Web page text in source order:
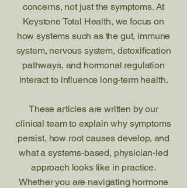
concerns, not just the symptoms. At
Keystone Total Health, we focus on
how systems such as the gut, immune
system, nervous system, detoxification
pathways, and hormonal regulation
interact to influence long-term health.
These articles are written by our
clinical team to explain why symptoms
persist, how root causes develop, and
what a systems-based, physician-led
approach looks like in practice.
Whether you are navigating hormone